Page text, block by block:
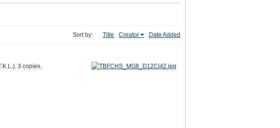
Sort by: Title Creator Date Added
3 copies.